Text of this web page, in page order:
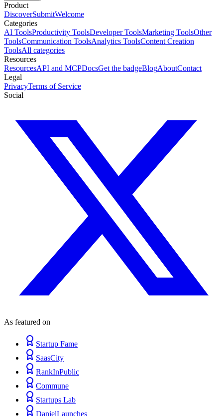
Product
DiscoverSubmitWelcome
Categories
AI ToolsProductivity ToolsDeveloper ToolsMarketing ToolsOther
ToolsCommunication ToolsAnalytics ToolsContent Creation
ToolsAll categories
Resources
ResourcesAPI and MCPDocsGet the badgeBlogAboutContact
Legal
PrivacyTerms of Service
Social
As featured on
Startup Fame
SaasCity
RankInPublic
Commune
Startups Lab
DanielLaunches